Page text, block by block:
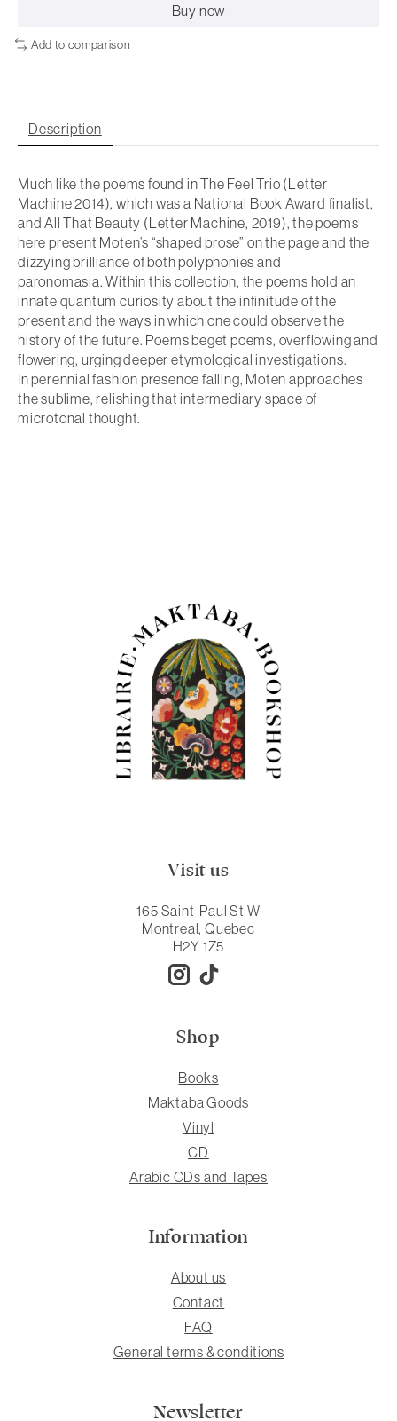
Buy now
Add to comparison
Description
Much like the poems found in The Feel Trio (Letter
Machine 2014), which was a National Book Award finalist,
andAll That Beauty (Letter Machine, 2019), the poems
here present Moten’s “shaped prose” on the page and the
dizzying brilliance of both polyphonies and
paronomasia. Within this collection, the poems hold an
innate quantum curiosity about the infinitude of the
present and the ways in which one could observe the
history of the future. Poems beget poems, overflowing and
flowering, urging deeper etymological investigations.
Inperennial fashion presence falling, Moten approaches
the sublime, relishing that intermediary space of
microtonal thought.
Visit us
165 Saint-Paul St W
Montreal, Quebec
H2Y 1Z5
Shop
Books
Maktaba Goods
Vinyl
CD
Arabic CDs and Tapes
Information
About us
Contact
FAQ
General terms & conditions
Newsletter